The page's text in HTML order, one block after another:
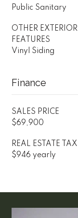
Public Sanitary
OTHER EXTERIOR
FEATURES
Vinyl Siding
Finance
SALES PRICE
$69,900
REAL ESTATE TAX
$946 yearly